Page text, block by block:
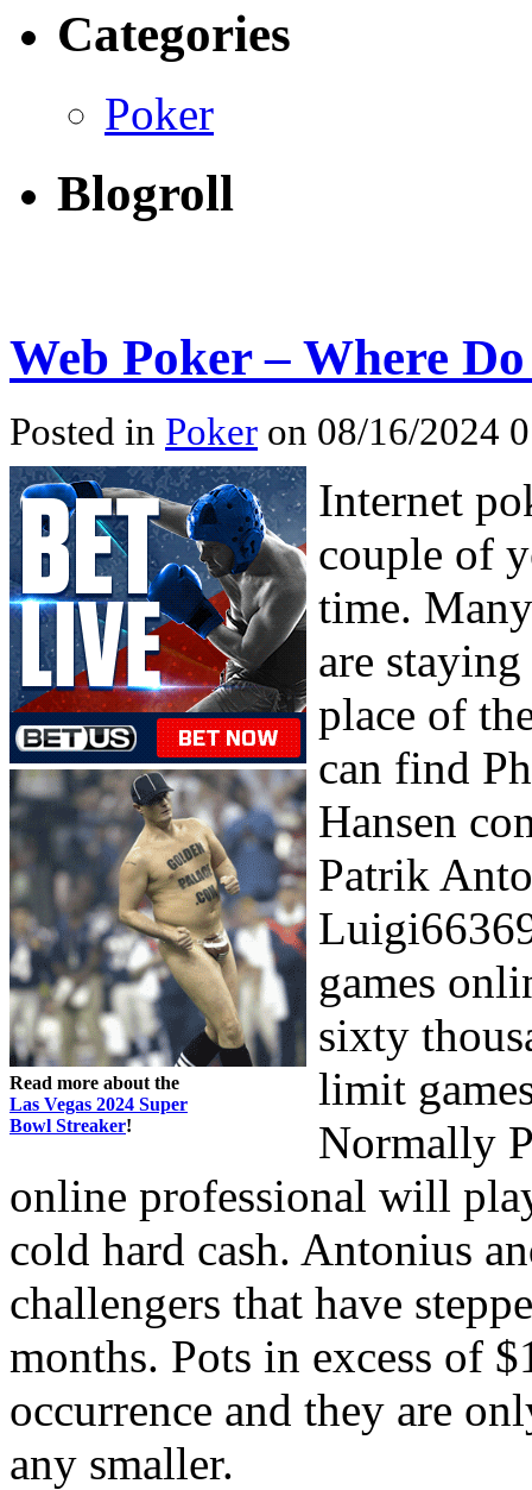
Categories
Poker
Blogroll
Web Poker – Where
Posted in Poker on 08/16/2024
Read more about the
Las Vegas 2024 Super
Bowl Streaker!
Internet
couple of
time.
are
place of
can find
Hansen
Patrik
games
sixty
limit
Normally
online professional will
cold hard cash. Antonius
challengers that have
months. Pots in excess of
occurrence and they are
any smaller.